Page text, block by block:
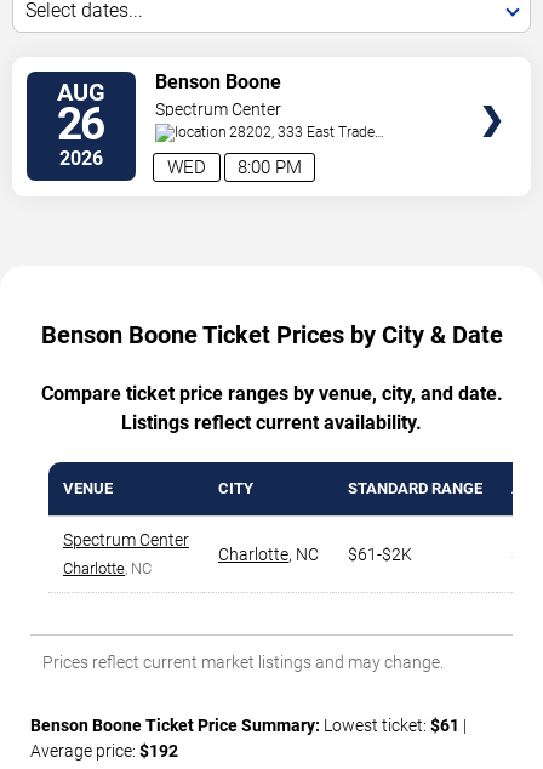
Select dates...
AUG
26
2026 8:00 PM
WED
Benson Boone
Spectrum Center
28202, 333 East Trade
Street Charlotte,NC,US
Benson Boone Ticket Prices by City & Date
Compare ticket price ranges by venue, city, and date.
Listings reflect current availability.
VENUE CITY STANDARD RANGE
Spectrum Center
Charlotte , NC
Charlotte, NC $61-$2K
Prices reflect current market listings and may change.
Benson Boone Ticket Price Summary: Lowest ticket: $61 |
Average price: $192